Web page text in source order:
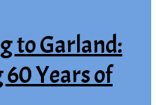
to Garland:
Years of